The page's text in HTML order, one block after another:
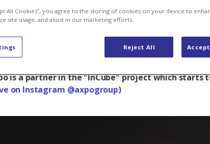
energy in cities? Not an easy question, but
is a partner in the "InCube" project which starts
on Instagram @axpogroup)
All Cookies”, you agree to the storing of cookies on your device to
site usage, and assist in our marketing efforts.
Reject All